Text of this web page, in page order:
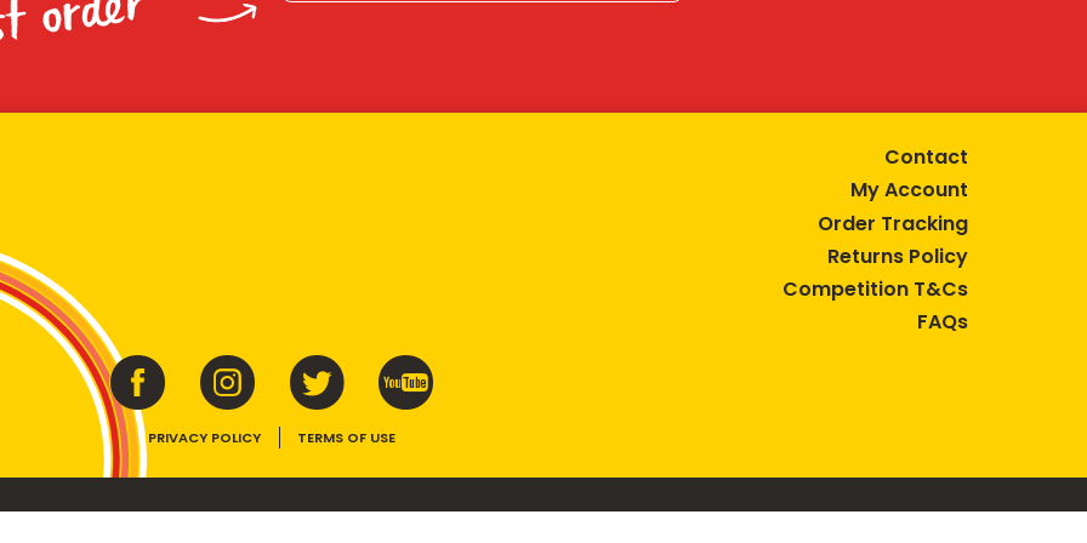
order
Contact
My Account
Order Tracking
Returns Policy
Competition T&Cs
FAQs
PRIVACY POLICY TERMS OF USE